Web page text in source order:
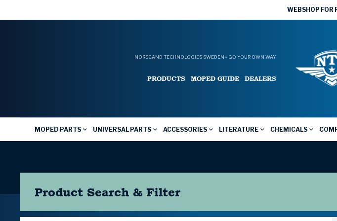
WEBSHOP FOR
NORSCAND TECHNOLOGIES SWEDEN - GO YOUR OWN WAY
PRODUCTS MOPED GUIDE DEALERS
MOPED PARTS UNIVERSAL PARTS ACCESSORIES LITERATURE CHEMICALS
Product Search & Filter